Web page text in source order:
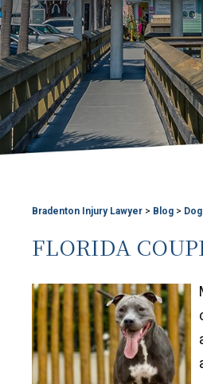
Bradenton Injury Lawyer > Blog >
FLORIDA